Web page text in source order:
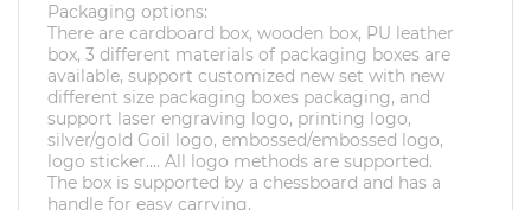
Packaging options:
There are cardboard box, wooden box, PU leather
box, 3 different materials of packaging boxes are
available, support customized new set with new
different size packaging boxes packaging, and
support laser engraving logo, printing logo,
silver/gold Goil logo, embossed/embossed logo,
logo sticker.... All logo methods are supported.
The box is supported by a chessboard and has a
handle for easy carrying.